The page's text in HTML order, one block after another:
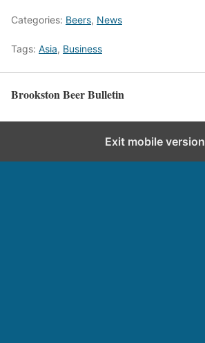
Categories: Beers, News
Tags: Asia, Business
Brookston Beer Bulletin
Exit mobile version